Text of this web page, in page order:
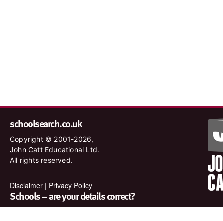
schoolsearch.co.uk
Copyright © 2001-2026,
John Catt Educational Ltd.
All rights reserved.
Disclaimer | Privacy Policy
Schools – are your details correct?